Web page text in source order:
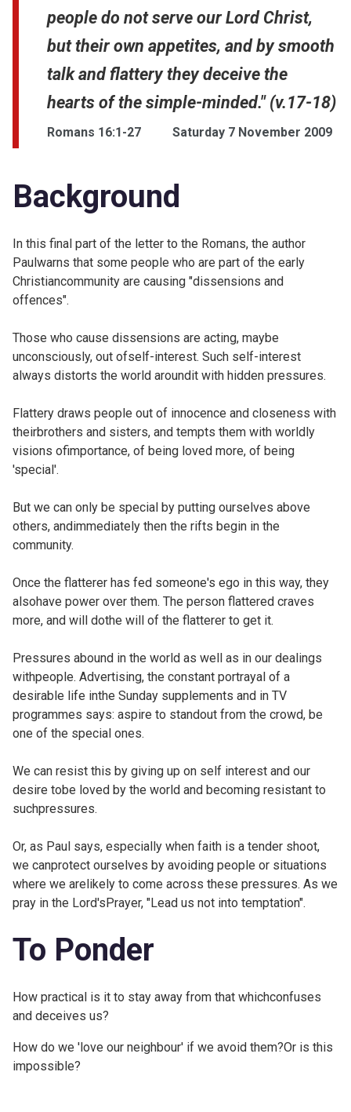
people do not serve our Lord Christ,
but their own appetites, and by smooth
talk and flattery they deceive the
hearts of the simple-minded." (v.17-18)
Romans 16:1-27 Saturday 7 November 2009
Background
In this final part of the letter to the Romans, the author
Paulwarns that some people who are part of the early
Christiancommunity are causing "dissensions and
offences".
Those who cause dissensions are acting, maybe
unconsciously, out ofself-interest. Such self-interest
always distorts the world aroundit with hidden pressures.
Flattery draws people out of innocence and closeness with
theirbrothers and sisters, and tempts them with worldly
visions ofimportance, of being loved more, of being
'special'.
But we can only be special by putting ourselves above
others, andimmediately then the rifts begin in the
community.
Once the flatterer has fed someone's ego in this way, they
alsohave power over them. The person flattered craves
more, and will dothe will of the flatterer to get it.
Pressures abound in the world as well as in our dealings
withpeople. Advertising, the constant portrayal of a
desirable life inthe Sunday supplements and in TV
programmes says: aspire to standout from the crowd, be
one of the special ones.
We can resist this by giving up on self interest and our
desire tobe loved by the world and becoming resistant to
suchpressures.
Or, as Paul says, especially when faith is a tender shoot,
we canprotect ourselves by avoiding people or situations
where we arelikely to come across these pressures. As we
pray in the Lord'sPrayer, "Lead us not into temptation".
To Ponder
How practical is it to stay away from that whichconfuses
and deceives us?
How do we 'love our neighbour' if we avoid them?Or is this
impossible?